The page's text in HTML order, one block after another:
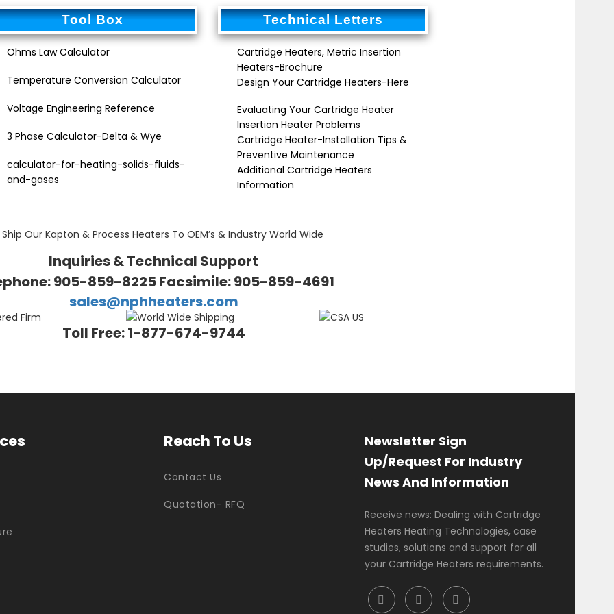
Tool Box
Ohms Law Calculator
Temperature Conversion Calculator
Voltage Engineering Reference
3 Phase Calculator-Delta & Wye
calculator-for-heating-solids-fluids-
and-gases
Technical Letters
Cartridge Heaters, Metric Insertion
Heaters-Brochure
Design Your Cartridge Heaters-Here
Evaluating Your Cartridge Heater
Insertion Heater Problems
Cartridge Heater-Installation Tips &
Preventive Maintenance
Additional Cartridge Heaters
Information
Our Kapton & Process Heaters To OEM’s & Industry World Wide
Inquiries & Technical Support
905-859-8225 Facsimile: 905-859-4691
sales@nphheaters.com
Toll Free: 1-877-674-9744
Reach To Us
Contact Us
Quotation- RFQ
Newsletter Sign
Up/Request For Industry
News And Information
Receive news: Dealing with Cartridge
Heaters Heating Technologies, case
studies, solutions and support for all
your Cartridge Heaters requirements.